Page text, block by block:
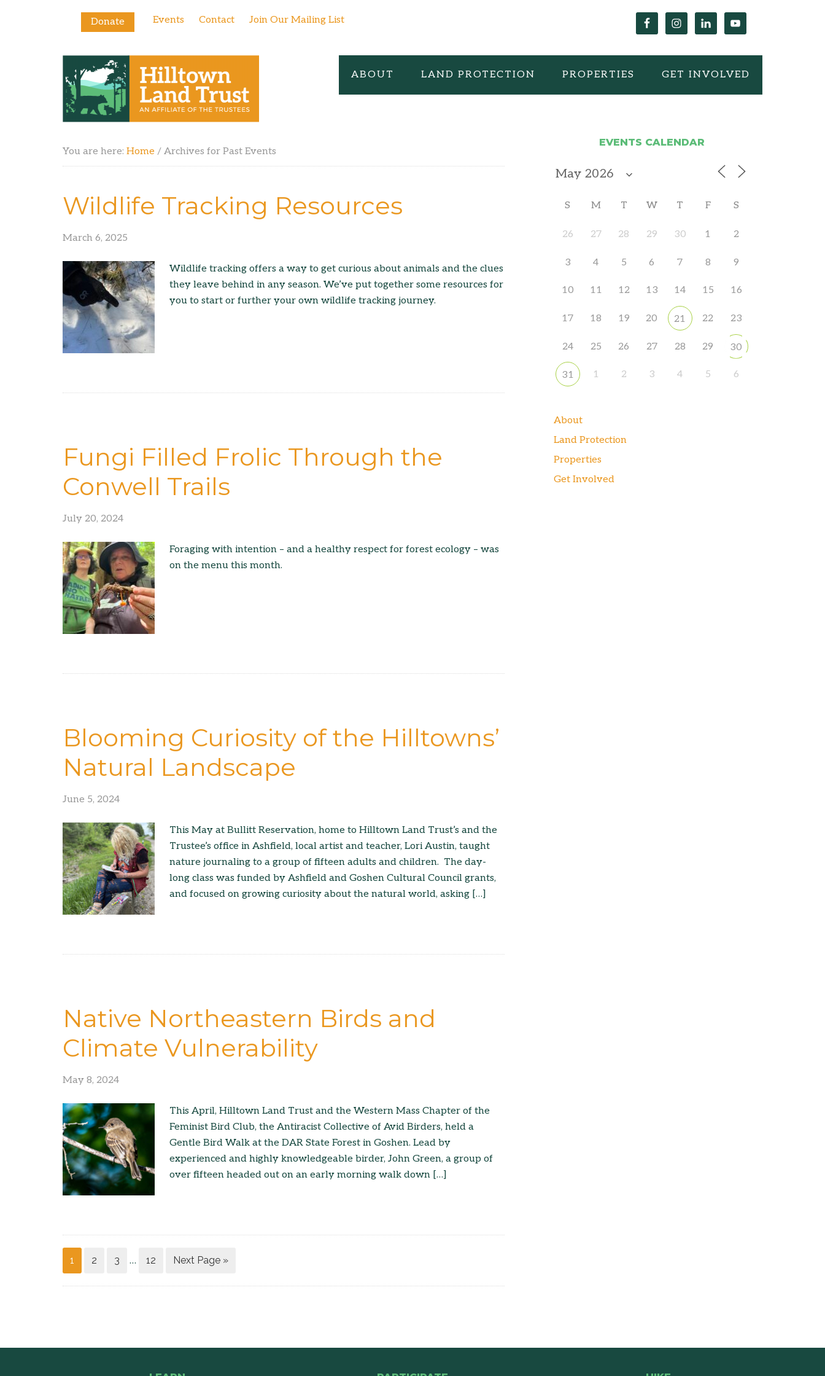
Donate Events Contact Join Our Mailing List
ABOUT LAND PROTECTION PROPERTIES GET INVOLVED
You are here: Home / Archives for Past Events
Wildlife Tracking Resources
March 6, 2025
Wildlife tracking offers a way to get curious about animals and the clues
they leave behind in any season. We’ve put together some resources for
you to start or further your own wildlife tracking journey.
Fungi Filled Frolic Through the
Conwell Trails
July 20, 2024
Foraging with intention – and a healthy respect for forest ecology – was
on the menu this month.
Blooming Curiosity of the Hilltowns’
Natural Landscape
June 5, 2024
This May at Bullitt Reservation, home to Hilltown Land Trust’s and the
Trustee’s office in Ashfield, local artist and teacher, Lori Austin, taught
nature journaling to a group of fifteen adults and children. The day-
long class was funded by Ashfield and Goshen Cultural Council grants,
and focused on growing curiosity about the natural world, asking […]
Native Northeastern Birds and
Climate Vulnerability
May 8, 2024
This April, Hilltown Land Trust and the Western Mass Chapter of the
Feminist Bird Club, the Antiracist Collective of Avid Birders, held a
Gentle Bird Walk at the DAR State Forest in Goshen. Lead by
experienced and highly knowledgeable birder, John Green, a group of
over fifteen headed out on an early morning walk down […]
1 2 3 … 12 Next Page »
EVENTS CALENDAR
S M T W T F S
26 27 28 29 30 1 2
3 4 5 6 7 8 9
10 11 12 13 14 15 16
17 18 19 20 21 22 23
24 25 26 27 28 29 30
31 1 2 3 4 5 6
About
Land Protection
Properties
Get Involved